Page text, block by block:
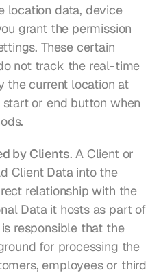
location data, device
grant the permission
These certain
not track the real-time
the current location at
or end button when
by Clients. A Client or
Client Data into the
relationship with the
Data it hosts as part of
responsible that the
for processing the
employees or third